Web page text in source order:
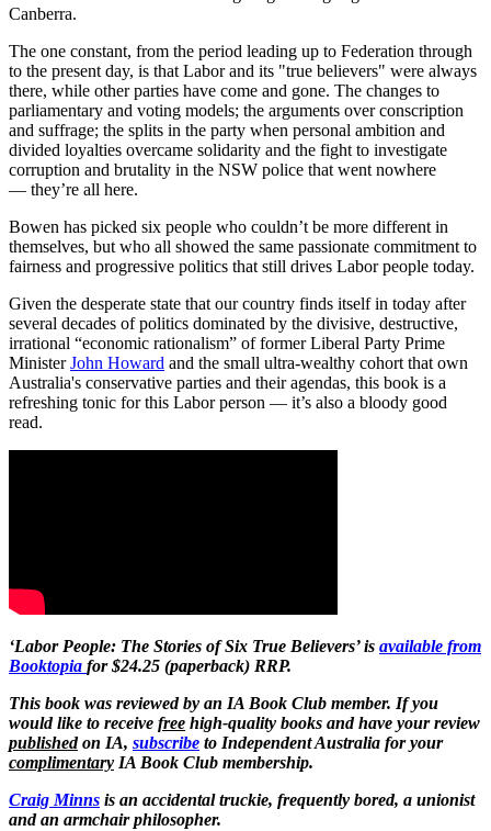
Canberra.
The one constant, from the period leading up to Federation through
to the present day, is that Labor and its "true believers" were always
there, while other parties have come and gone. The changes to
parliamentary and voting models; the arguments over conscription
and suffrage; the splits in the party when personal ambition and
divided loyalties overcame solidarity and the fight to investigate
corruption and brutality in the NSW police that went nowhere
— they’re all here.
Bowen has picked six people who couldn’t be more different in
themselves, but who all showed the same passionate commitment to
fairness and progressive politics that still drives Labor people today.
Given the desperate state that our country finds itself in today after
several decades of politics dominated by the divisive, destructive,
irrational “economic rationalism” of former Liberal Party Prime
MinisterJohn Howard and the small ultra-wealthy cohort that own
Australia's conservative parties and their agendas, this book is a
refreshing tonic for this Labor person — it’s also a bloody good
read.
‘Labor People: The Stories of Six True Believers’ is available from
Booktopia for $24.25 (paperback) RRP.
This book was reviewed by an IA Book Club member. If you
would like to receive free high-quality books and have your review
publishedon IA, subscribe to Independent Australia for your
complimentary IA Book Club membership.
Craig Minns is an accidental truckie, frequently bored, a unionist
and an armchair philosopher.